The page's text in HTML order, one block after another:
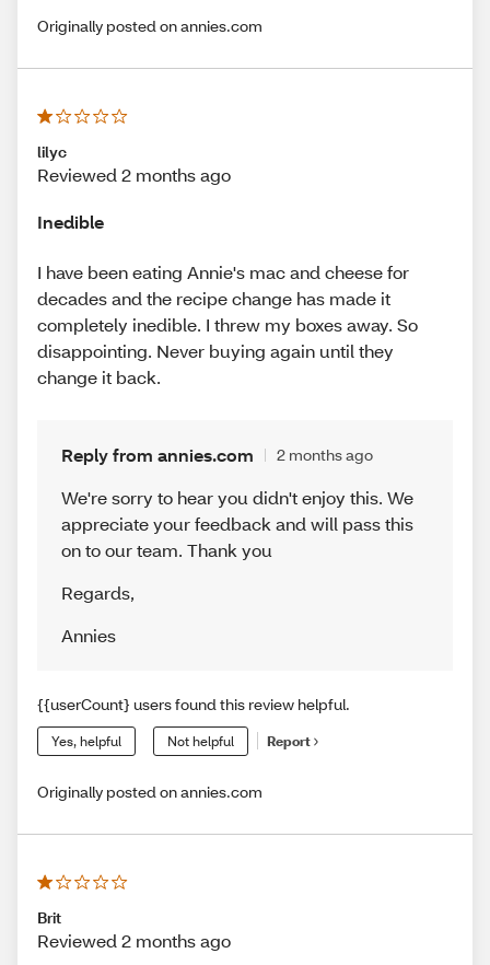
Originally posted on annies.com
lilyc
Reviewed 2 months ago
Inedible
I have been eating Annie's mac and cheese for
decades and the recipe change has made it
completely inedible. I threw my boxes away. So
disappointing. Never buying again until they
change it back.
Reply from annies.com 2 months ago
We're sorry to hear you didn't enjoy this. We
appreciate your feedback and will pass this
on to our team. Thank you
Regards,
Annies
{{userCount} users found this review helpful.
Yes, helpful Not helpful Report
Originally posted on annies.com
Brit
Reviewed 2 months ago